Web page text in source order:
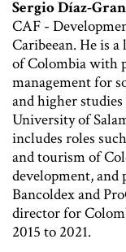
Sergio Díaz-
CAF -
Caribeean. He is
of Colombia with
management for
and higher
University of
includes roles
and tourism of
development, and
Bancoldex and
director for
2015 to 2021.